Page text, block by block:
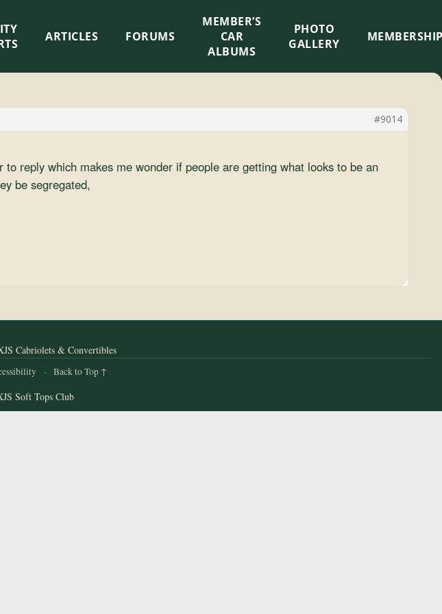
ARTICLES FORUMS
MEMBER’S
CAR
ALBUMS
PHOTO
GALLERY
#9014
reply which makes me wonder if people are getting what looks to be an
be segregated,
Cabriolets & Convertibles
· Back to Top ↑
Soft Tops Club
×